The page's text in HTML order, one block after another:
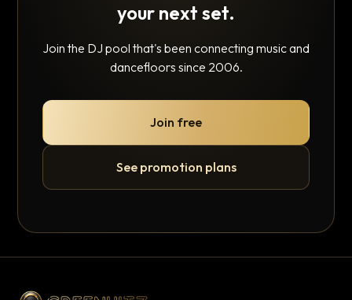
your next set.
Join the DJ pool that's been connecting music and
dancefloors since 2006.
Join free
See promotion plans